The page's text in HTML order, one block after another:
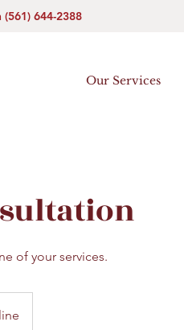
644-2388
Our Services
of your services.